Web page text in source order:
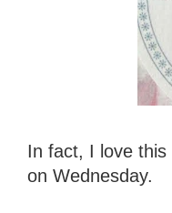
In fact, I love
on Wednesday.